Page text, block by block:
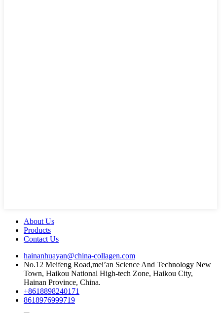
About Us
Products
Contact Us
hainanhuayan@china-collagen.com
No.12 Meifeng Road,mei’an Science And Technology New
Town, Haikou National High-tech Zone, Haikou City,
Hainan Province, China.
+8618898240171
8618976999719